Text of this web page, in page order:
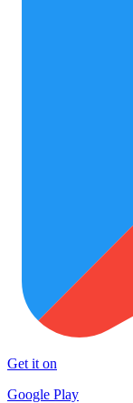
Get it on
Google Play